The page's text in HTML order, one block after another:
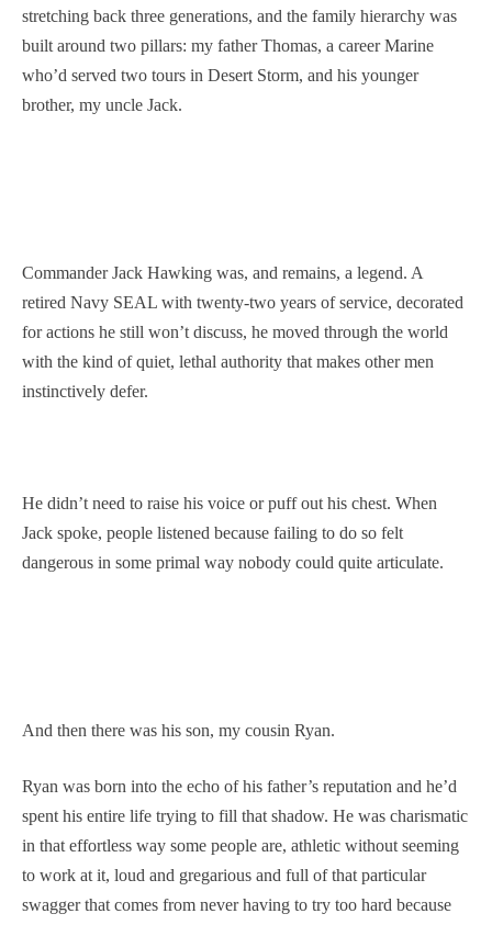
stretching back three generations, and the family hierarchy was
built around two pillars: my father Thomas, a career Marine
who’d served two tours in Desert Storm, and his younger
brother, my uncle Jack.
Commander Jack Hawking was, and remains, a legend. A
retired Navy SEAL with twenty-two years of service, decorated
for actions he still won’t discuss, he moved through the world
with the kind of quiet, lethal authority that makes other men
instinctively defer.
He didn’t need to raise his voice or puff out his chest. When
Jack spoke, people listened because failing to do so felt
dangerous in some primal way nobody could quite articulate.
And then there was his son, my cousin Ryan.
Ryan was born into the echo of his father’s reputation and he’d
spent his entire life trying to fill that shadow. He was charismatic
in that effortless way some people are, athletic without seeming
to work at it, loud and gregarious and full of that particular
swagger that comes from never having to try too hard because